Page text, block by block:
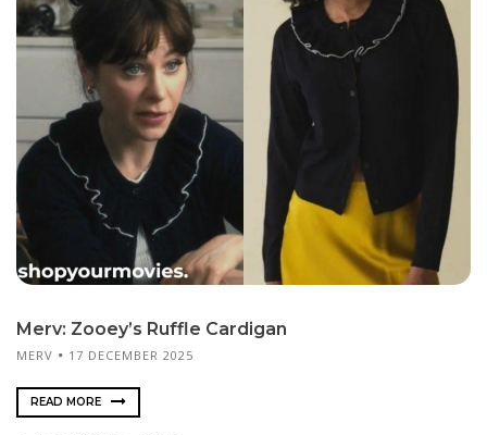
Merv: Zooey’s Ruffle Cardigan
MERV 17 DECEMBER 2025
READ MORE